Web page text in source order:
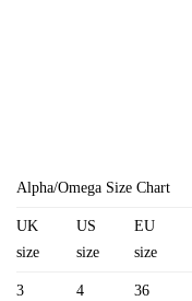
Alpha/Omega Size Chart
UK
size
US
size
EU
size
3 4 36